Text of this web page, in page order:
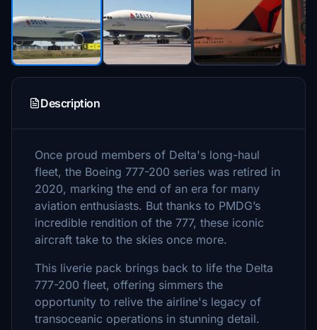
Description
Once proud members of Delta's long-haul
fleet, the Boeing 777-200 series was retired in
2020, marking the end of an era for many
aviation enthusiasts. But thanks to PMDG’s
incredible rendition of the 777, these iconic
aircraft take to the skies once more.
This liverie pack brings back to life the Delta
777-200 fleet, offering simmers the
opportunity to relive the airline's legacy of
transoceanic operations in stunning detail.